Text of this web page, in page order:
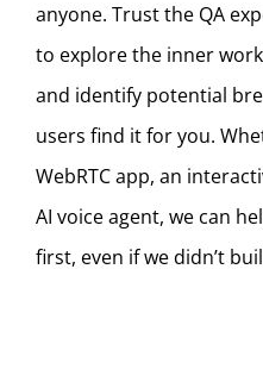
anyone. Trust the QA
to explore the inner
and identify potential
users find it for you.
WebRTC app, an
AI voice agent, we can
first, even if we didn’t